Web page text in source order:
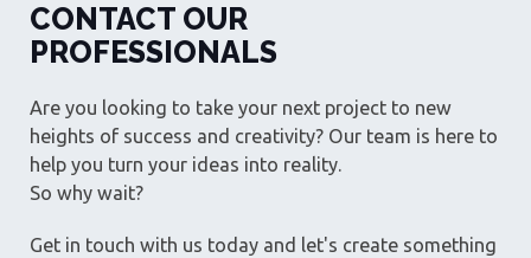
CONTACT OUR
PROFESSIONALS
Are you looking to take your next project to new
heights of success and creativity? Our team is here to
help you turn your ideas into reality.
So why wait?
Get in touch with us today and let's create something